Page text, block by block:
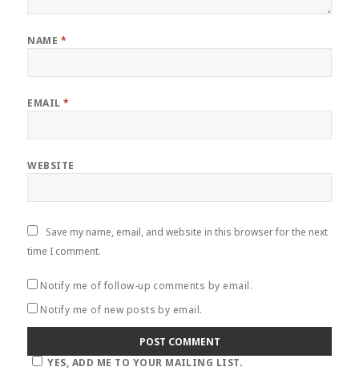
NAME *
EMAIL*
WEBSITE
Save my name, email, and website in this browser for the next
time I comment.
Notify me of follow-up comments by email.
Notify me of new posts by email.
YES, ADD ME TO YOUR MAILING LIST.